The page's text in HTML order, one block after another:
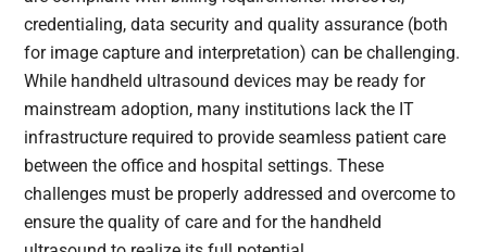
credentialing, data security and quality assurance (both
for image capture and interpretation) can be challenging.
While handheld ultrasound devices may be ready for
mainstream adoption, many institutions lack the IT
infrastructure required to provide seamless patient care
between the office and hospital settings. These
challenges must be properly addressed and overcome to
ensure the quality of care and for the handheld